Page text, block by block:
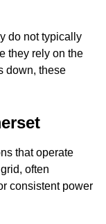
do not typically
they rely on the
down, these
that operate
often
consistent power